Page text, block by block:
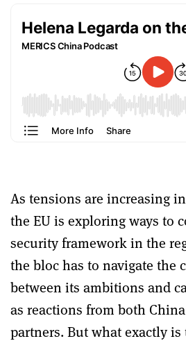
As tensions are increasing
the EU is exploring ways to
security framework in the
the bloc has to navigate the
between its ambitions and
as reactions from both
partners. But what exactly is